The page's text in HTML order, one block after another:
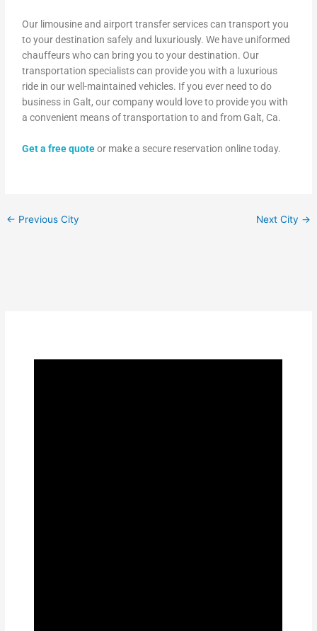
Our limousine and airport transfer services can transport you
to your destination safely and luxuriously. We have uniformed
chauffeurs who can bring you to your destination. Our
transportation specialists can provide you with a luxurious
ride in our well-maintained vehicles. If you ever need to do
business in Galt, our company would love to provide you with
a convenient means of transportation to and from Galt, Ca.
Get a free quoteor make a secure reservation online today.
← Previous City Next City →